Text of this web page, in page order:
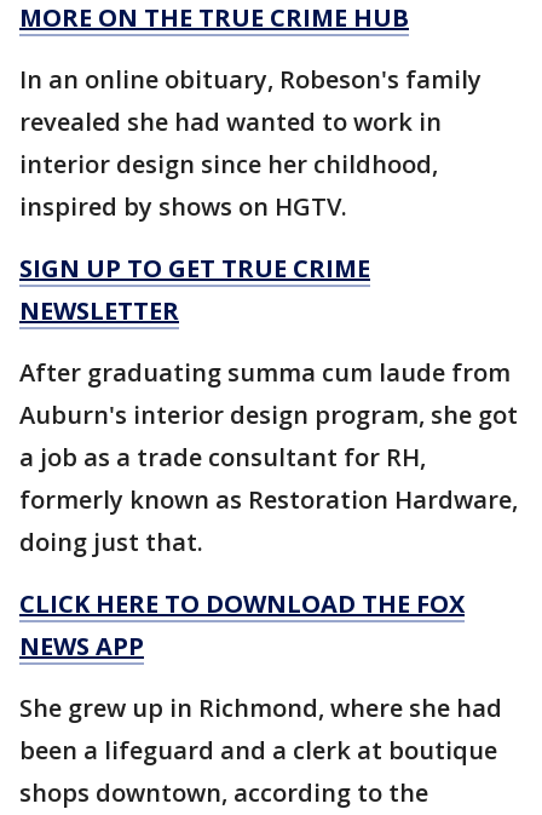
MORE ON THE TRUE CRIME HUB
In an online obituary, Robeson's family
revealed she had wanted to work in
interior design since her childhood,
inspired by shows on HGTV.
SIGN UP TO GET TRUE CRIME
NEWSLETTER
After graduating summa cum laude from
Auburn's interior design program, she got
a job as a trade consultant for RH,
formerly known as Restoration Hardware,
doing just that.
CLICK HERE TO DOWNLOAD THE FOX
NEWS APP
She grew up in Richmond, where she had
been a lifeguard and a clerk at boutique
shops downtown, according to the